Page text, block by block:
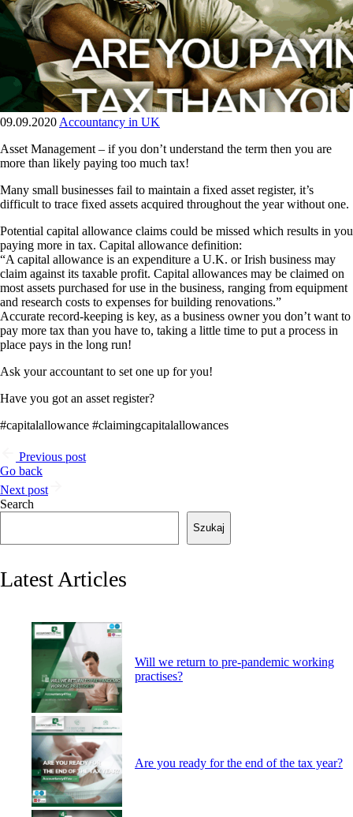
09.09.2020 Accountancy in UK
Asset Management – if you don’t understand the term then you are
more than likely paying too much tax!
Many small businesses fail to maintain a fixed asset register, it’s
difficult to trace fixed assets acquired throughout the year without one.
Potential capital allowance claims could be missed which results in you
paying more in tax. Capital allowance definition:
“A capital allowance is an expenditure a U.K. or Irish business may
claim against its taxable profit. Capital allowances may be claimed on
most assets purchased for use in the business, ranging from equipment
and research costs to expenses for building renovations.”
Accurate record-keeping is key, as a business owner you don’t want to
pay more tax than you have to, taking a little time to put a process in
place pays in the long run!
Ask your accountant to set one up for you!
Have you got an asset register?
#capitalallowance #claimingcapitalallowances
Previous post
Go back
Next post
Search
Szukaj
Latest Articles
Will we return to pre-pandemic working
practises?
Are you ready for the end of the tax year?